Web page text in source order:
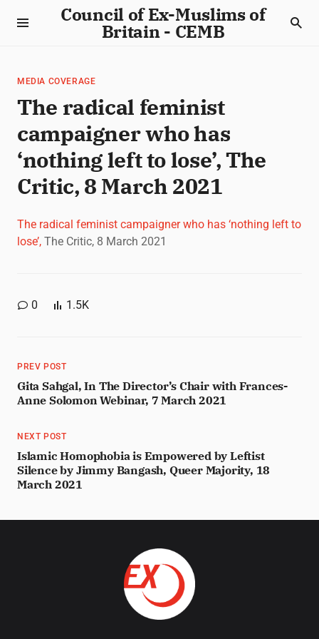
Council of Ex-Muslims of
Britain - CEMB
MEDIA COVERAGE
The radical feminist
campaigner who has
‘nothing left to lose’, The
Critic, 8 March 2021
The radical feminist campaigner who has ‘nothing left to
lose’, The Critic, 8 March 2021
0 1.5K
PREV POST
Gita Sahgal, In The Director’s Chair with Frances-
Anne Solomon Webinar, 7 March 2021
NEXT POST
Islamic Homophobia is Empowered by Leftist
Silence by Jimmy Bangash, Queer Majority, 18
March 2021